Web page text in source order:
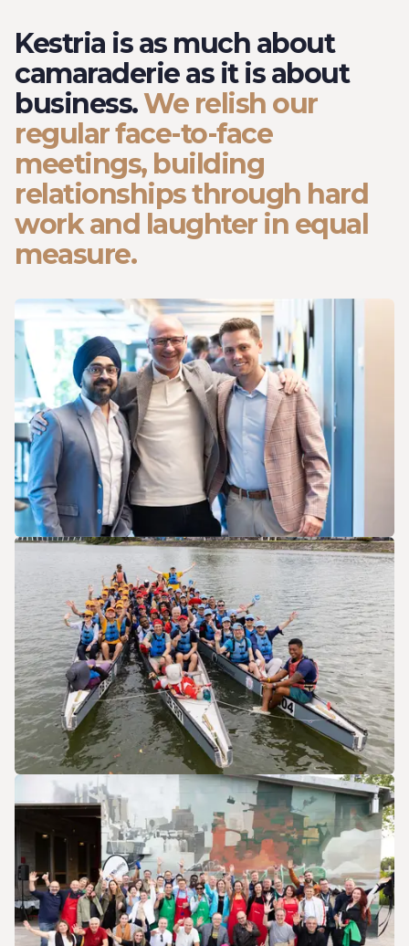
Kestria is as much about
camaraderie as it is about
business.We relish our
regular face-to-face
meetings, building
relationships through hard
work and laughter in equal
measure.